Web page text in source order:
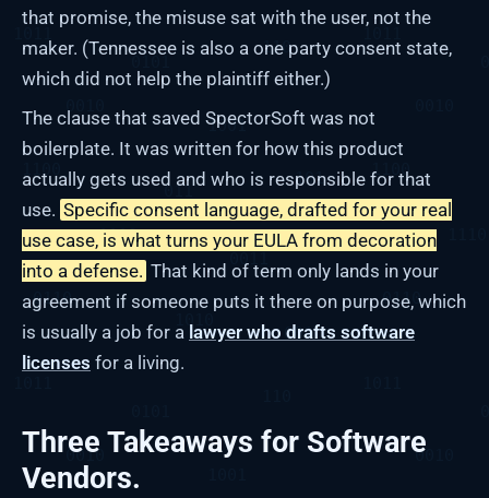
that promise, the misuse sat with the user, not the
maker. (Tennessee is also a one party consent state,
which did not help the plaintiff either.)
The clause that saved SpectorSoft was not
boilerplate. It was written for how this product
actually gets used and who is responsible for that
use. Specific consent language, drafted for your real
use case, is what turns your EULA from decoration
into a defense. That kind of term only lands in your
agreement if someone puts it there on purpose, which
is usually a job for a lawyer who drafts software
licenses for a living.
Three Takeaways for Software
Vendors.